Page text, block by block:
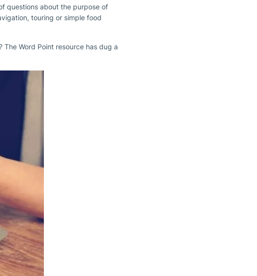
questions about the purpose of
touring or simple food
Word Point resource has dug a